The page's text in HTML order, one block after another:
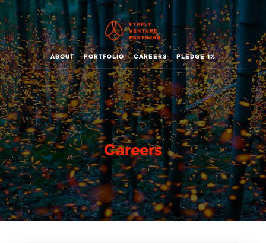
ABOUT PORTFOLIO CAREERS PLEDGE 1%
Careers